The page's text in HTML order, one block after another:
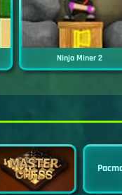
Ninja Miner 2